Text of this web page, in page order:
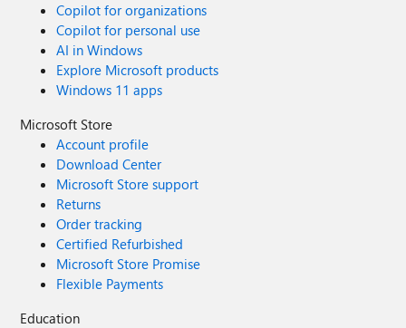
Copilot for organizations
Copilot for personal use
AI in Windows
Explore Microsoft products
Windows 11 apps
Microsoft Store
Account profile
Download Center
Microsoft Store support
Returns
Order tracking
Certified Refurbished
Microsoft Store Promise
Flexible Payments
Education